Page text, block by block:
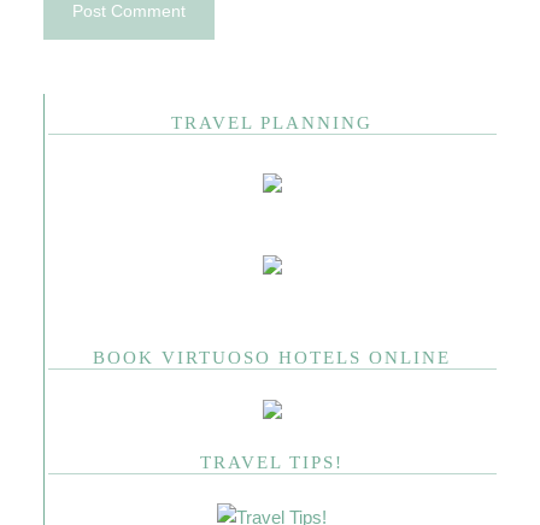
TRAVEL PLANNING
BOOK VIRTUOSO HOTELS ONLINE
TRAVEL TIPS!